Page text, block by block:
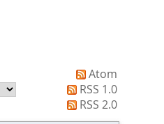
Atom
RSS 1.0
RSS 2.0